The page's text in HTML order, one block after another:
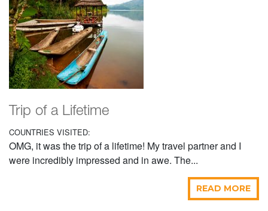
Trip of a Lifetime
COUNTRIES VISITED:
OMG, it was the trip of a lifetime! My travel partner and I
were incredibly impressed and in awe. The...
READ MORE